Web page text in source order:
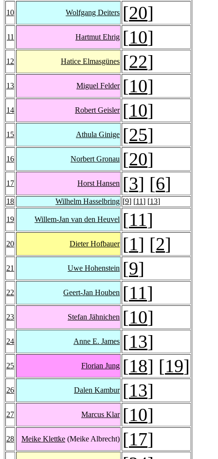
10 Wolfgang Deiters [20]
11 Hartmut Ehrig [10]
12 Hatice Elmasgünes [22]
13 Miguel Felder [10]
14 Robert Geisler [10]
15 Athula Ginige [25]
16 Norbert Gronau [20]
17 Horst Hansen [3] [6]
18 Wilhelm Hasselbring [9] [11] [13]
19 Willem-Jan van den Heuvel [11]
20 Dieter Hofbauer [1] [2]
21 Uwe Hohenstein [9]
22 Geert-Jan Houben [11]
23 Stefan Jähnichen [10]
24 Anne E. James [13]
25 Florian Jung [18] [19]
26 Dalen Kambur [13]
27 Marcus Klar [10]
28 Meike Klettke (Meike Albrecht) [17]